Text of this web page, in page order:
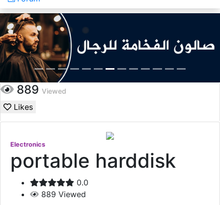
889 Viewed
Likes
Electronics
portable harddisk
0.0
889 Viewed